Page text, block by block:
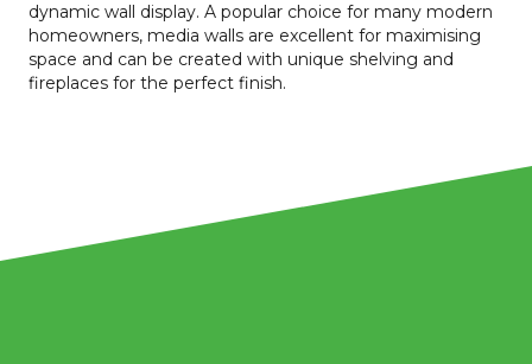
dynamic wall display. A popular choice for many modern
homeowners, media walls are excellent for maximising
space and can be created with unique shelving and
fireplaces for the perfect finish.